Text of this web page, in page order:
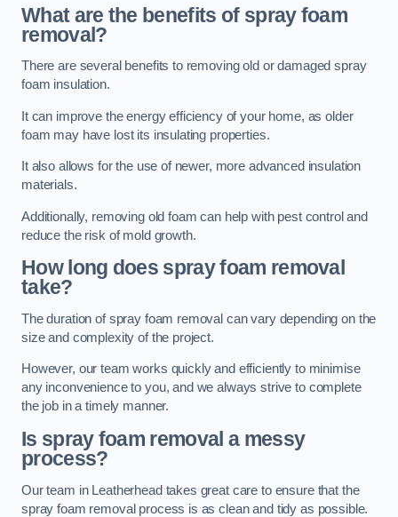
What are the benefits of spray foam
removal?
There are several benefits to removing old or damaged spray
foam insulation.
It can improve the energy efficiency of your home, as older
foam may have lost its insulating properties.
It also allows for the use of newer, more advanced insulation
materials.
Additionally, removing old foam can help with pest control and
reduce the risk of mold growth.
How long does spray foam removal
take?
The duration of spray foam removal can vary depending on the
size and complexity of the project.
However, our team works quickly and efficiently to minimise
any inconvenience to you, and we always strive to complete
the job in a timely manner.
Is spray foam removal a messy
process?
Our team in Leatherhead takes great care to ensure that the
spray foam removal process is as clean and tidy as possible.